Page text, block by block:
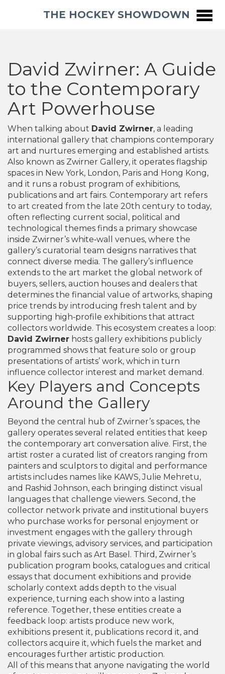
THE HOCKEY SHOWDOWN
David Zwirner: A Guide
to the Contemporary
Art Powerhouse
When talking about David Zwirner, a leading
international gallery that champions contemporary
art and nurtures emerging and established artists.
Also known as Zwirner Gallery, it operates flagship
spaces in New York, London, Paris and Hong Kong,
and it runs a robust program of exhibitions,
publications and art fairs. Contemporary art refers
to art created from the late 20th century to today,
often reflecting current social, political and
technological themes finds a primary showcase
inside Zwirner’s white‑wall venues, where the
gallery’s curatorial team designs narratives that
connect diverse media. The gallery’s influence
extends to the art market the global network of
buyers, sellers, auction houses and dealers that
determines the financial value of artworks, shaping
price trends by introducing fresh talent and by
supporting high‑profile exhibitions that attract
collectors worldwide. This ecosystem creates a loop:
David Zwirner hosts gallery exhibitions publicly
programmed shows that feature solo or group
presentations of artists’ work, which in turn
influence collector interest and market demand.
Key Players and Concepts
Around the Gallery
Beyond the central hub of Zwirner’s spaces, the
gallery operates several related entities that keep
the contemporary art conversation alive. First, the
artist roster a curated list of creators ranging from
painters and sculptors to digital and performance
artists includes names like KAWS, Julie Mehretu,
and Rashid Johnson, each bringing distinct visual
languages that challenge viewers. Second, the
collector network private and institutional buyers
who purchase works for personal enjoyment or
investment engages with the gallery through
private viewings, advisory services, and participation
in global fairs such as Art Basel. Third, Zwirner’s
publication program books, catalogues and critical
essays that document exhibitions and provide
scholarly context adds depth to the visual
experience, turning each show into a lasting
reference. Together, these entities create a
feedback loop: artists produce new work,
exhibitions present it, publications record it, and
collectors acquire it, which fuels the market and
encourages further artistic production.
All of this means that anyone navigating the world